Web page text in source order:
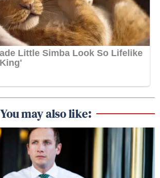
You may also like: